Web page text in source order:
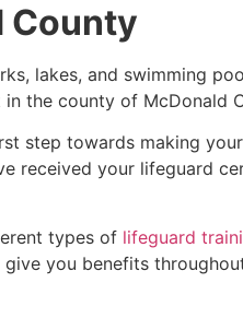
County
lakes, and swimming
the county of McDonald
step towards making
received your lifeguard
types of lifeguard
you benefits